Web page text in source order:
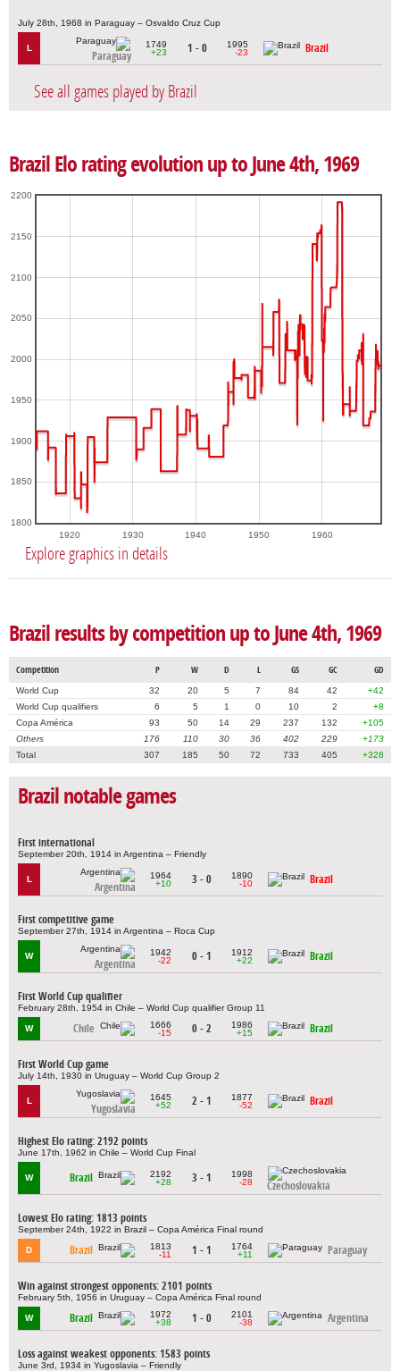
July 28th, 1968 in Paraguay – Osvaldo Cruz Cup
L
Paraguay
1749
+23
1 - 0
1995
-23
Brazil
See all games played by Brazil
Brazil Elo rating evolution up to June 4th, 1969
1920 1930 1940 1950 1960
1800
1850
1900
1950
2000
2050
2100
2150
2200
Explore graphics in details
Brazil results by competition up to June 4th, 1969
Competition P W D L GS GC GD
World Cup 32 20 5 7 84 42
+42
World Cup qualifiers
6 5 1 0 10 2
+8
Copa América
93 50 14 29 237 132
+105
Others
176 110 30 36 402 229
+173
Total
307 185 50 72 733 405 +328
Brazil notable games
First international
September 20th, 1914 in Argentina – Friendly
L
Argentina
1964
+10
3 - 0
1890
-10
Brazil
First competitive game
September 27th, 1914 in Argentina – Roca Cup
W
Argentina
1942
-22
0 - 1
1912
+22
Brazil
First World Cup qualifier
February 28th, 1954 in Chile – World Cup qualifier Group 11
W Chile
1666
-15
0 - 2
1986
+15
Brazil
First World Cup game
July 14th, 1930 in Uruguay – World Cup Group 2
L
Yugoslavia
1645
+52
2 - 1
1877
-52
Brazil
Highest Elo rating: 2192 points
June 17th, 1962 in Chile – World Cup Final
W Brazil
2192
+28
3 - 1
1998
-28
Czechoslovakia
Lowest Elo rating: 1813 points
September 24th, 1922 in Brazil – Copa América Final round
D Brazil
1813
-11
1 - 1
1764
+11
Paraguay
Win against strongest opponents: 2101 points
February 5th, 1956 in Uruguay – Copa América Final round
W Brazil
1972
+38
1 - 0
2101
-38
Argentina
Loss against weakest opponents: 1583 points
June 3rd, 1934 in Yugoslavia – Friendly